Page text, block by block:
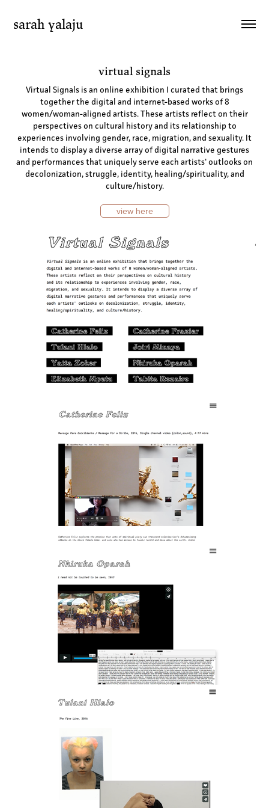
sarah yalaju
virtual signals
Virtual Signals is an online exhibition I curated that brings
together the digital and internet-based works of 8
women/woman-aligned artists. These artists reflect on their
perspectives on cultural history and its relationship to
experiences involving gender, race, migration, and sexuality. It
intends to display a diverse array of digital narrative gestures
and performances that uniquely serve each artists' outlooks on
decolonization, struggle, identity, healing/spirituality, and
culture/history.
view here